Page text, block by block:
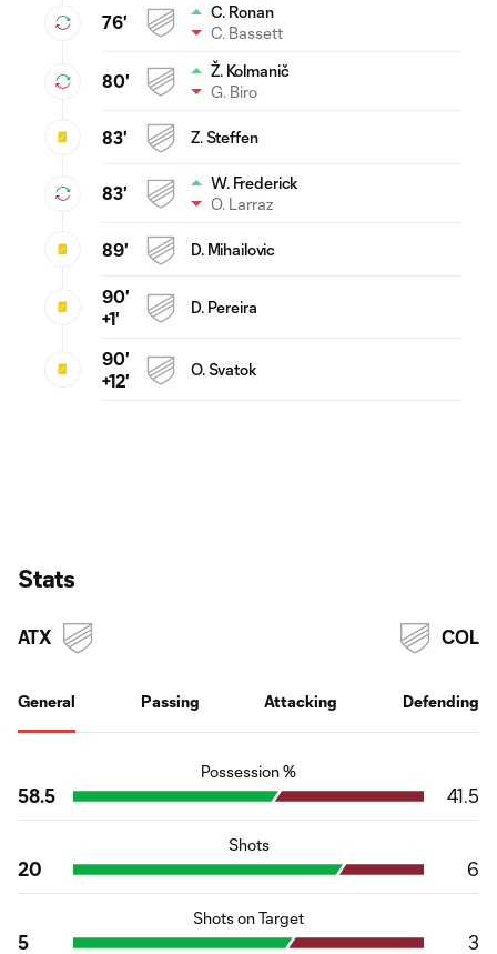
76'
C. Ronan
C. Bassett
80'
Ž. Kolmanič
G. Biro
83' Z. Steffen
83'
W. Frederick
O. Larraz
89' D. Mihailovic
90'
+1'
D. Pereira
90'
+12'
O. Svatok
Stats
ATX
General Passing Attacking Defending
COL
Possession %
58.5 41.5
Shots
20 6
Shots on Target
5 3